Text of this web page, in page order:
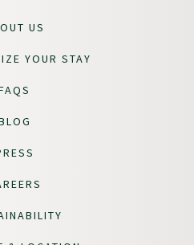
US
YOUR STAY